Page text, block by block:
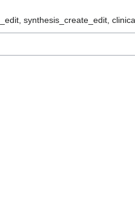
synthesis_create_edit,